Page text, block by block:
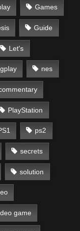
Games
Guide
Let's
nes
PlayStation
ps2
secrets
solution
game